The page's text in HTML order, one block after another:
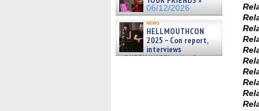
06/12/2026
news
HELLMOUTHCON
2025 – Con report,
interviews
w/BUFFY/ANGEL actor James